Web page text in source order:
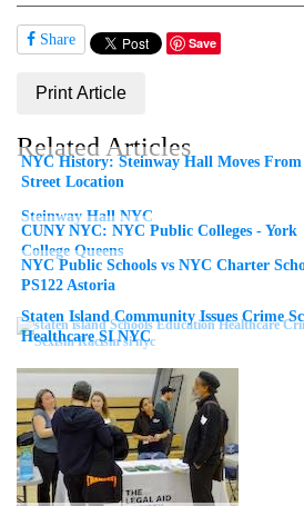
Share Save
Print Article
Related Articles
NYC History: Steinway Hall Moves From
Street Location
Steinway Hall NYC
CUNY NYC: NYC Public Colleges - York
College Queens
NYC Public Schools vs NYC Charter
PS122 Astoria
Staten Island Community Issues Crime
Healthcare SI NYC